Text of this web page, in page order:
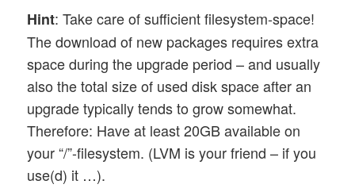
Hint: Take care of sufficient filesystem-space!
The download of new packages requires extra
space during the upgrade period – and usually
also the total size of used disk space after an
upgrade typically tends to grow somewhat.
Therefore: Have at least 20GB available on
your “/”-filesystem. (LVM is your friend – if you
use(d) it …).